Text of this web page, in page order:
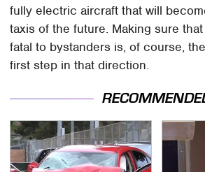
fully electric aircraft that will
taxis of the future. Making sure
fatal to bystanders is, of course,
first step in that direction.